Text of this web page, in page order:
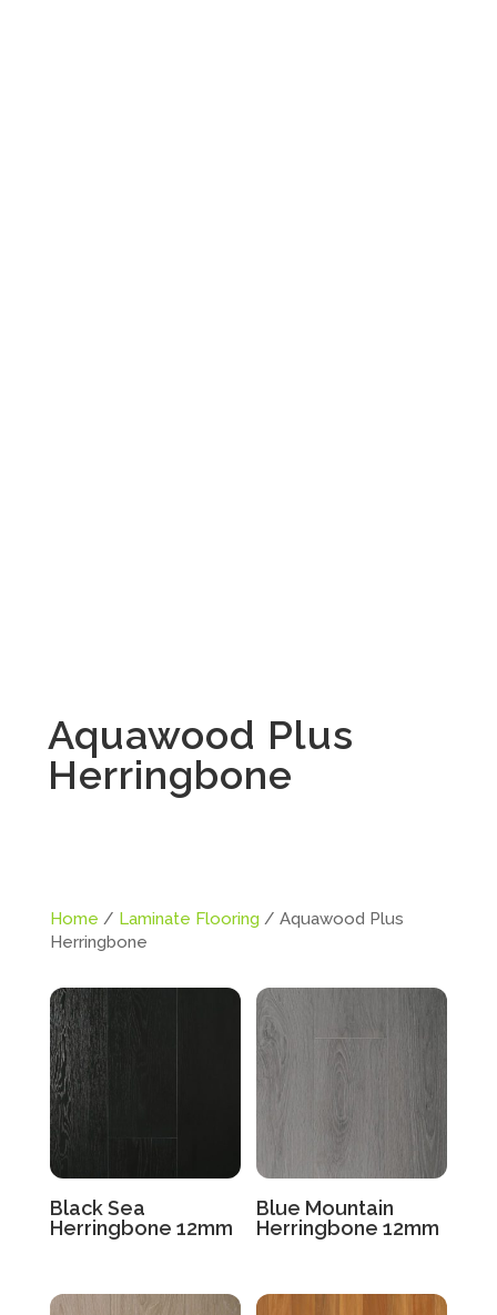
Aquawood Plus
Herringbone
Home / Laminate Flooring / Aquawood Plus
Herringbone
Black Sea
Herringbone 12mm
Blue Mountain
Herringbone 12mm